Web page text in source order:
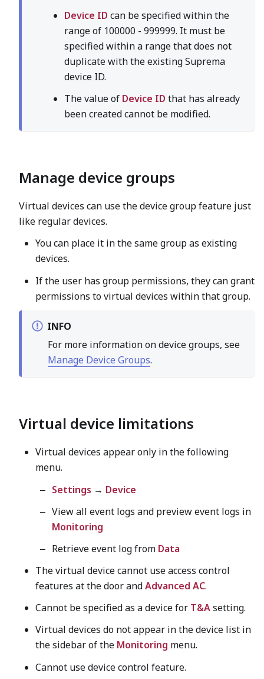
Device ID can be specified within the
range of 100000 - 999999. It must be
specified within a range that does not
duplicate with the existing Suprema
device ID.
The value of Device ID that has already
been created cannot be modified.
Manage device groups
Virtual devices can use the device group feature just
like regular devices.
You can place it in the same group as existing
devices.
If the user has group permissions, they can grant
permissions to virtual devices within that group.
INFO
For more information on device groups, see
Manage Device Groups.
Virtual device limitations
Virtual devices appear only in the following
menu.
Settings → Device
View all event logs and preview event logs in
Monitoring
Retrieve event log from Data
The virtual device cannot use access control
features at the door andAdvanced AC.
Cannot be specified as a device for T&Asetting.
Virtual devices do not appear in the device list in
the sidebar of the Monitoring menu.
Cannot use device control feature.